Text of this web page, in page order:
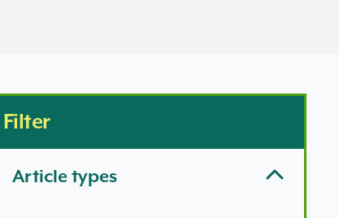
Filter
Article types